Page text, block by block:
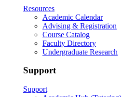
Resources
Academic Calendar
Advising & Registration
Course Catalog
Faculty Directory
Undergraduate Research
Support
Support